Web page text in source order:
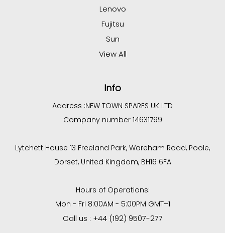
Lenovo
Fujitsu
Sun
View All
Info
Address :NEW TOWN SPARES UK LTD
Company number 14631799
Lytchett House 13 Freeland Park, Wareham Road, Poole,
Dorset, United Kingdom, BH16 6FA
Hours of Operations:
Mon - Fri 8:00AM - 5:00PM GMT+1
Call us : +44 (192) 9507-277